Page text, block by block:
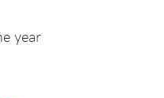
year